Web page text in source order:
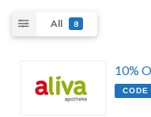
All 8
10%
CODE